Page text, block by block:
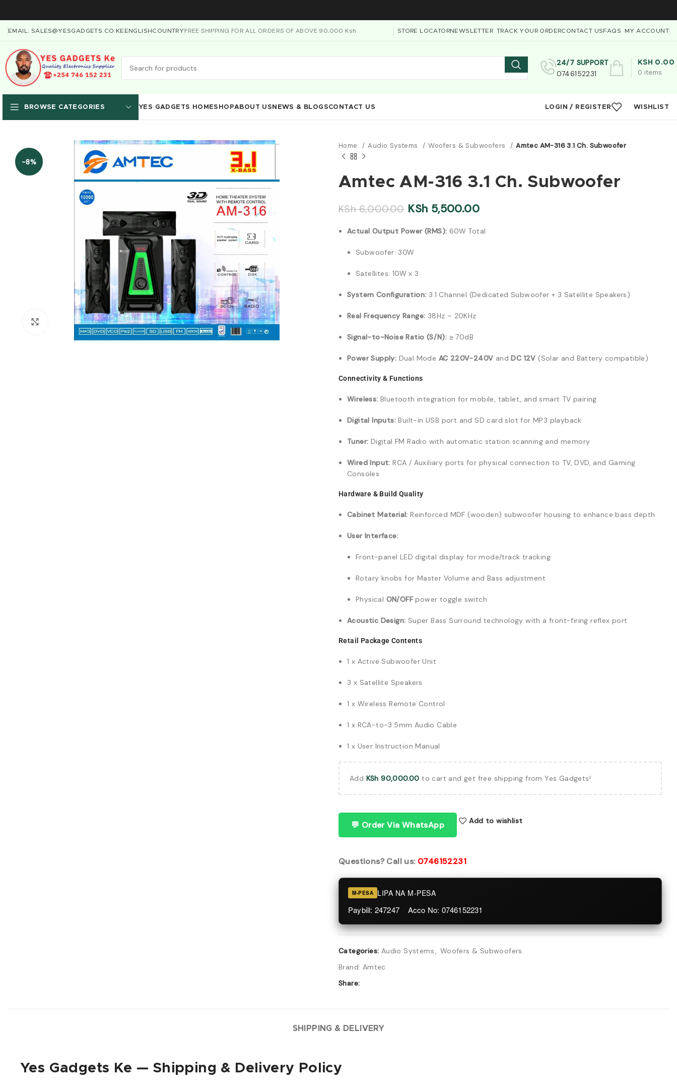
EMAIL: SALES@YESGADGETS.CO.KE ENGLISHCOUNTRY FREE SHIPPING FOR ALL ORDERS OF ABOVE 90,000 Ksh STORE LOCATORNEWSLETTER TRACK YOUR ORDERCONTACT USFAQS MY ACCOUNT
24/7 SUPPORT
0746152231
0 items
KSH 0.00
BROWSE CATEGORIES YES GADGETS HOMESHOPABOUT US NEWS & BLOGSCONTACT US LOGIN / REGISTER WISHLIST
-8%
Click to enlarge
Home Audio Systems Woofers & Subwoofers Amtec AM-316 3.1 Ch. Subwoofer
Amtec AM-316 3.1 Ch. Subwoofer
KSh6,000.00 KSh 5,500.00
Actual Output Power (RMS): 60W Total
Subwoofer: 30W
Satellites: 10W x 3
System Configuration: 3.1 Channel (Dedicated Subwoofer + 3 Satellite Speakers)
Real Frequency Range: 38Hz – 20KHz
Signal-to-Noise Ratio (S/N): ≥ 70dB
Power Supply: Dual Mode AC 220V-240V andDC 12V (Solar and Battery compatible)
Connectivity & Functions
Wireless: Bluetooth integration for mobile, tablet, and smart TV pairing
Digital Inputs: Built-in USB port and SD card slot for MP3 playback
Tuner: Digital FM Radio with automatic station scanning and memory
Wired Input: RCA / Auxiliary ports for physical connection to TV, DVD, and Gaming
Consoles
Hardware & Build Quality
Cabinet Material: Reinforced MDF (wooden) subwoofer housing to enhance bass depth
User Interface:
Front-panel LED digital display for mode/track tracking
Rotary knobs for Master Volume and Bass adjustment
Physical ON/OFFpower toggle switch
Acoustic Design: Super Bass Surround technology with a front-firing reflex port
Retail Package Contents
1 x Active Subwoofer Unit
3 x Satellite Speakers
1 x Wireless Remote Control
1 x RCA-to-3.5mm Audio Cable
1 x User Instruction Manual
Add KSh 90,000.00 to cart and get free shipping from Yes Gadgets!
💬 Order Via WhatsApp Add to wishlist
Questions? Call us: 0746152231
M-PESA LIPA NA M-PESA
Paybill: 247247 Acco No: 0746152231
Categories: Audio Systems, Woofers & Subwoofers
Brand: Amtec
Share:
SHIPPING & DELIVERY
Yes Gadgets Ke — Shipping & Delivery Policy